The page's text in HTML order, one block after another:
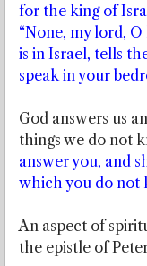
for the king of
“None, my lord,
is in Israel, tells
speak in your
God answers us
things we do not
answer you, and
which you do not
An aspect of
the epistle of